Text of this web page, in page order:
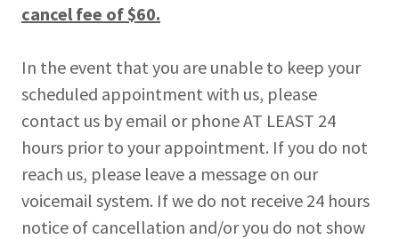
cancel fee of $60.
In the event that you are unable to keep your
scheduled appointment with us, please
contact us by email or phone AT LEAST 24
hours prior to your appointment. If you do not
reach us, please leave a message on our
voicemail system. If we do not receive 24 hours
notice of cancellation and/or you do not show